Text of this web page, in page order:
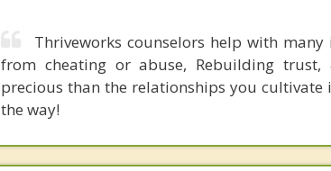
Thriveworks counselors help with
from cheating or abuse, Rebuilding trust,
precious than the relationships you
the way!